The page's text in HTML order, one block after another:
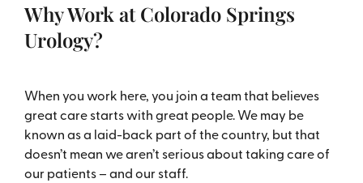
Why Work at Colorado Springs
Urology?
When you work here, you join a team that believes
great care starts with great people. We may be
known as a laid-back part of the country, but that
doesn’t mean we aren’t serious about taking care of
our patients – and our staff.